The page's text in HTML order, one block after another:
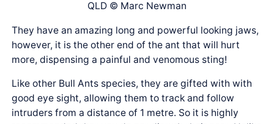
QLD © Marc Newman
They have an amazing long and powerful looking jaws,
however, it is the other end of the ant that will hurt
more, dispensing a painful and venomous sting!
Like other Bull Ants species, they are gifted with with
good eye sight, allowing them to track and follow
intruders from a distance of 1 metre. So it is highly